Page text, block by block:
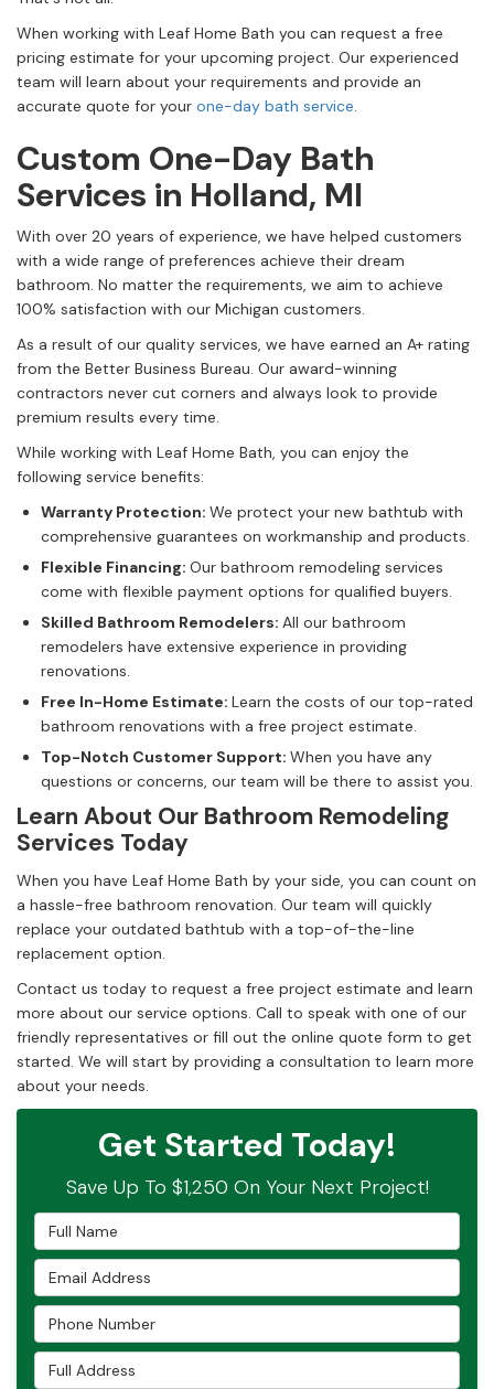
When working with Leaf Home Bath you can request a free
pricing estimate for your upcoming project. Our experienced
team will learn about your requirements and provide an
accurate quote for your one-day bath service.
Custom One-Day Bath
Services in Holland, MI
With over 20 years of experience, we have helped customers
with a wide range of preferences achieve their dream
bathroom. No matter the requirements, we aim to achieve
100% satisfaction with our Michigan customers.
As a result of our quality services, we have earned an A+ rating
from the Better Business Bureau. Our award-winning
contractors never cut corners and always look to provide
premium results every time.
While working with Leaf Home Bath, you can enjoy the
following service benefits:
Warranty Protection: We protect your new bathtub with
comprehensive guarantees on workmanship and products.
Flexible Financing: Our bathroom remodeling services
come with flexible payment options for qualified buyers.
Skilled Bathroom Remodelers: ​ All our bathroom
remodelers have extensive experience in providing
renovations.
Free In-Home Estimate: Learn the costs of our top-rated
bathroom renovations with a free project estimate.
Top-Notch Customer Support: When you have any
questions or concerns, our team will be there to assist you.
Learn About Our Bathroom Remodeling
Services Today
When you have Leaf Home Bath by your side, you can count on
a hassle-free bathroom renovation. Our team will quickly
replace your outdated bathtub with a top-of-the-line
replacement option.
Contact us today to request a free project estimate and learn
more about our service options. Call to speak with one of our
friendly representatives or fill out the online quote form to get
started. We will start by providing a consultation to learn more
about your needs.
Get Started Today!
Save Up To $1,250 On Your Next Project!
Full Name
Email Address
Phone Number
Full Address